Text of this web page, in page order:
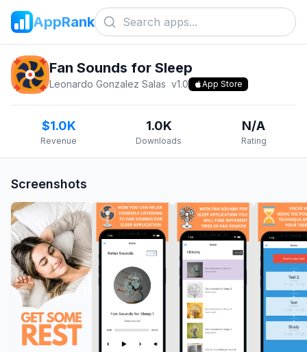
AppRank
Fan Sounds for Sleep
Leonardo Gonzalez Salas v1.0 App Store
$1.0K
Revenue
1.0K
Downloads
N/A
Rating
Screenshots